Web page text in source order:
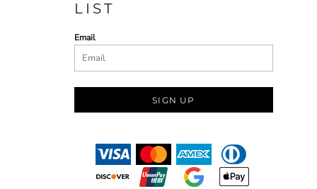
LIST
Email
SIGN UP